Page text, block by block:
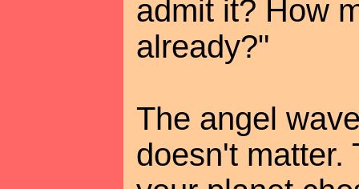
admit it? How
already?"
The angel
doesn't matter.